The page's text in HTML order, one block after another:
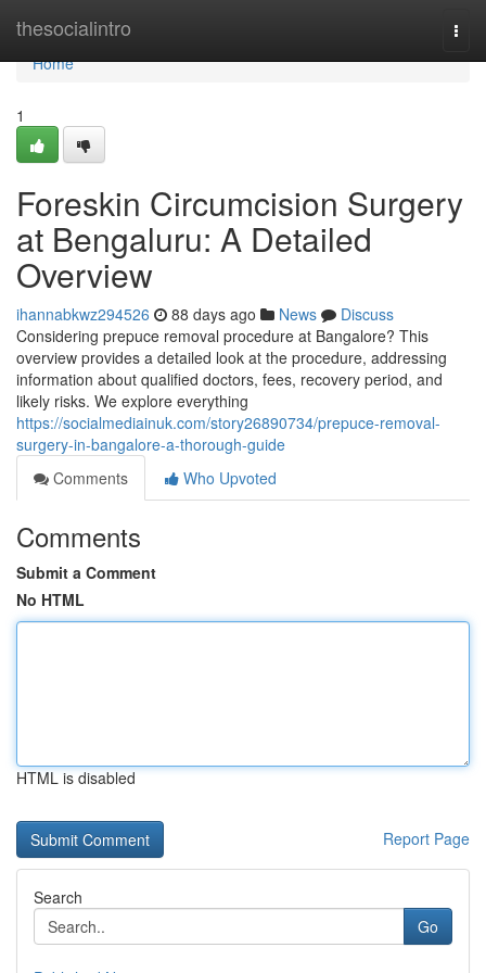
thesocialintro
Home
Home
1
Foreskin Circumcision Surgery
at Bengaluru: A Detailed
Overview
ihannabkwz294526 88 days ago News
Discuss
Considering prepuce removal procedure at Bangalore? This
overview provides a detailed look at the procedure, addressing
information about qualified doctors, fees, recovery period, and
likely risks. We explore everything
https://socialmediainuk.com/story26890734/prepuce-removal-
surgery-in-bangalore-a-thorough-guide
Comments
Who Upvoted
Comments
Submit a Comment
No HTML
HTML is disabled
Report Page
Search
Go